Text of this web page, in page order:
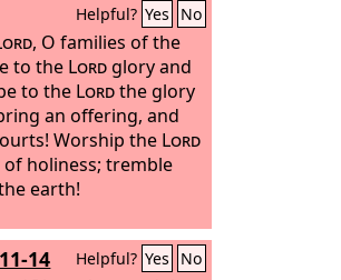
Helpful? Yes No
, O families of the
to the Lordglory and
to the Lordthe glory
an offering, and
Worship the Lord
holiness; tremble
earth!
14 Helpful? Yes No